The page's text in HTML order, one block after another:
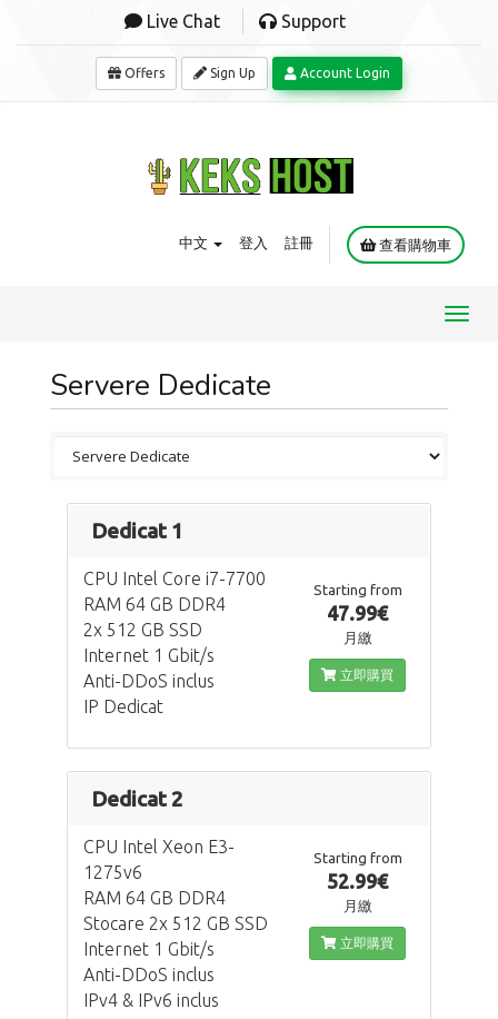
Live Chat Support
Offers Sign Up Account Login
中文 登入 註冊 查看購物車
Servere Dedicate
Dedicat 1
CPU Intel Core i7-7700
RAM 64 GB DDR4
2x 512 GB SSD
Internet 1 Gbit/s
Anti-DDoS inclus
IP Dedicat
Starting from
47.99€
月繳
立即購買
Dedicat 2
CPU Intel Xeon E3-
1275v6
RAM 64 GB DDR4
Stocare 2x 512 GB SSD
Internet 1 Gbit/s
Anti-DDoS inclus
IPv4 & IPv6 inclus
Starting from
52.99€
月繳
立即購買